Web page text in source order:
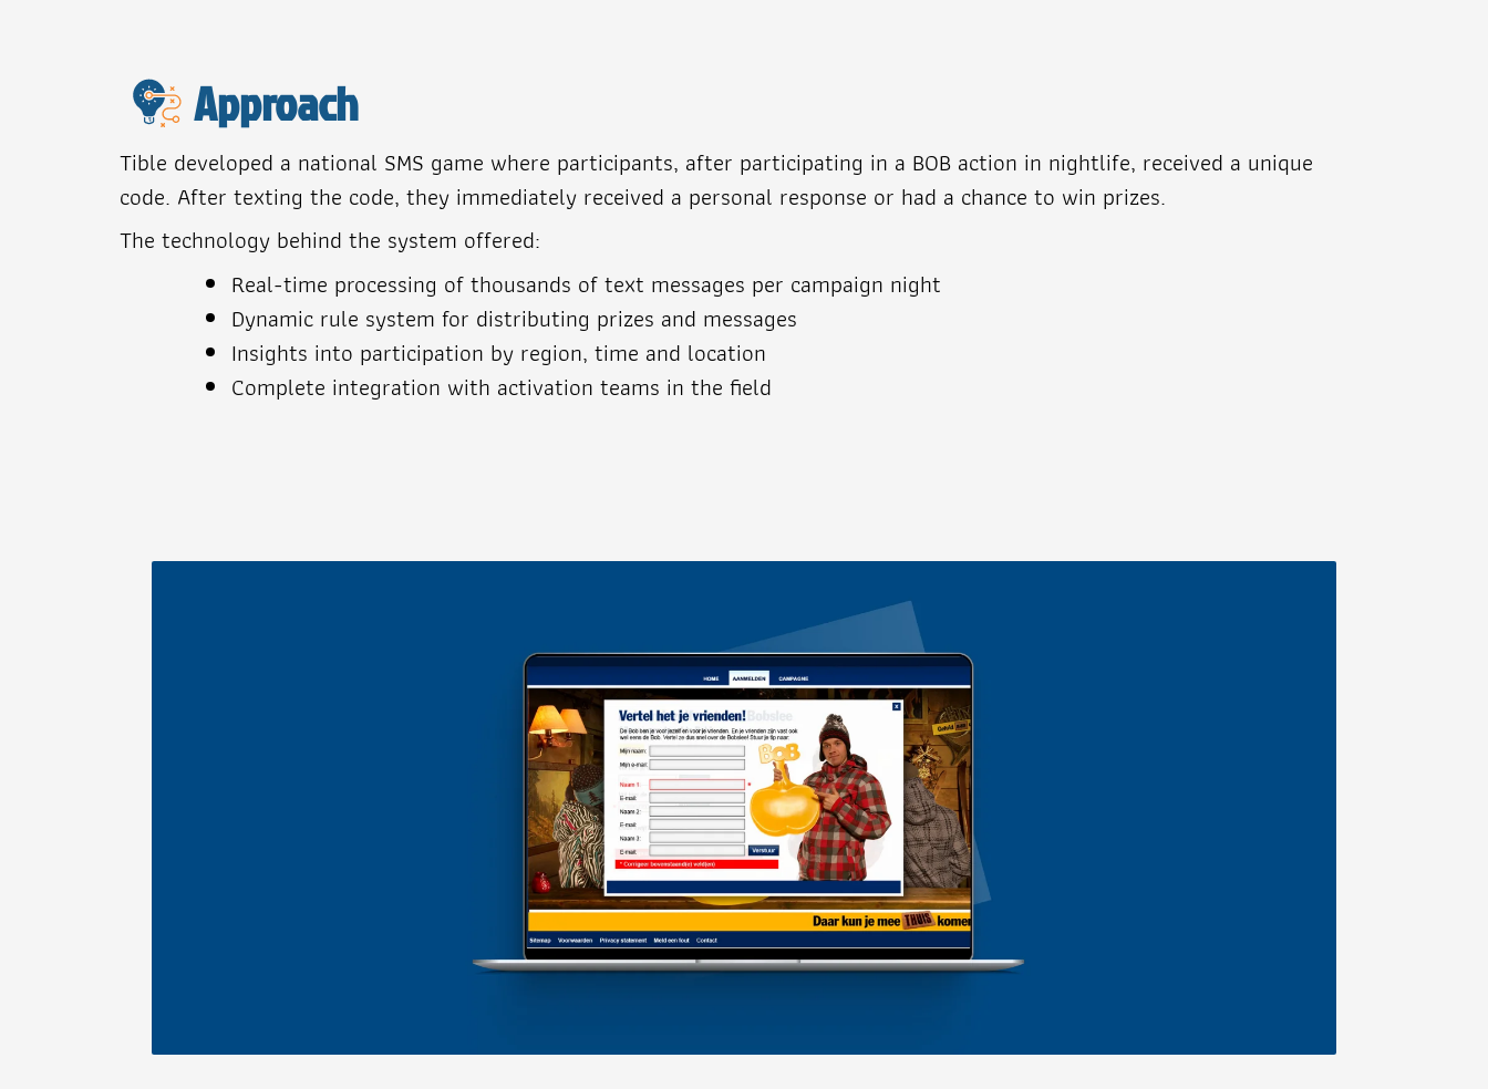
Approach
Tible developed a national SMS game where participants, after participating in a BOB action in nightlife, received a unique
code. After texting the code, they immediately received a personal response or had a chance to win prizes.
The technology behind the system offered:
Real-time processing of thousands of text messages per campaign night
Dynamic rule system for distributing prizes and messages
Insights into participation by region, time and location
Complete integration with activation teams in the field